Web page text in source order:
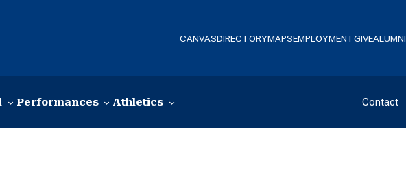
CANVASDIRECTORYMAPSEMPLOYMENTGIVEALUMNI
Performances Athletics Contact